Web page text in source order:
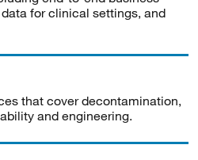
for clinical settings, and
that cover decontamination,
and engineering.